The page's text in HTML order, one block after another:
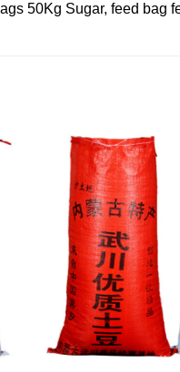
50Kg Sugar, feed bag